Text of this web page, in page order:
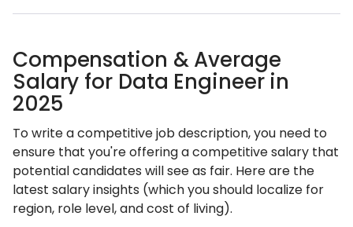
Compensation & Average
Salary for Data Engineer in
2025
To write a competitive job description, you need to
ensure that you're offering a competitive salary that
potential candidates will see as fair. Here are the
latest salary insights (which you should localize for
region, role level, and cost of living).